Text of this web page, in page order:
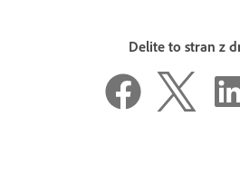
Delite to stran z